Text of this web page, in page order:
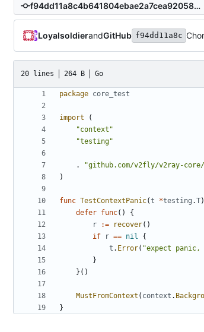
f94dd11a8c4b641804ebae2a7cea92058950054b
LoyalsoldierandGitHub f94dd11a8c
20 lines 264 B Go
package core_test
import
(
"context"
"testing"
.
"github.com/v2fly/v2ray-
)
func TestContextPanic(t *testing .T)
defer func()
{
r
:= recover()
if
r == nil
{
t . Error( "expect
}
}()
MustFromContext ( context .
}